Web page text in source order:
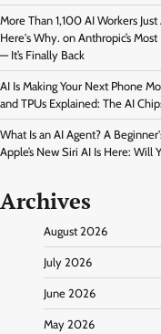
More Than 1,100 AI Workers
Here's Why. on Anthropic’s
— It’s Finally Back
AI Is Making Your Next Phone
and TPUs Explained: The AI
What Is an AI Agent? A
Apple’s New Siri AI Is Here:
Archives
August 2026
July 2026
June 2026
May 2026